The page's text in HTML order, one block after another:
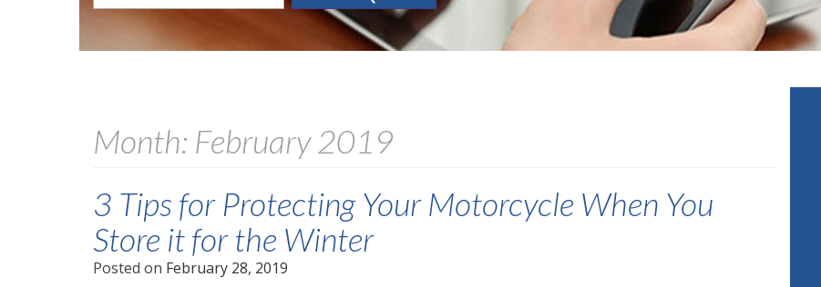
Month: February 2019
3 Tips for Protecting Your Motorcycle When You
Store it for the Winter
Posted on February 28, 2019